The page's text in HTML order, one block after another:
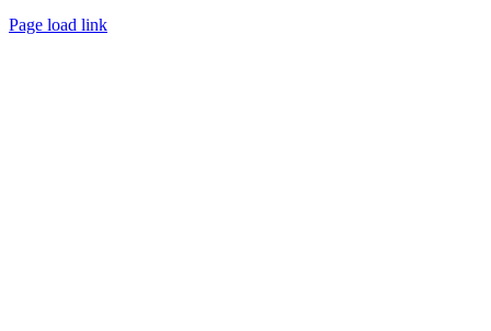
Page load link